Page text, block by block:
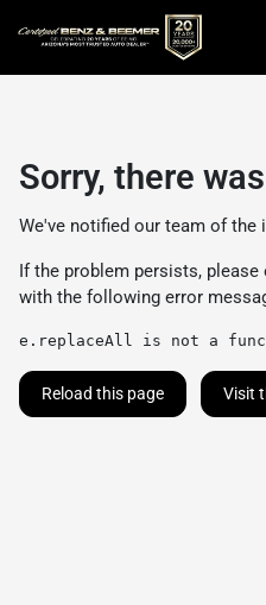
Sorry, there
We've notified our team of the
If the problem persists, please
with the following error
e.replaceAll is not a
Reload this page Visit